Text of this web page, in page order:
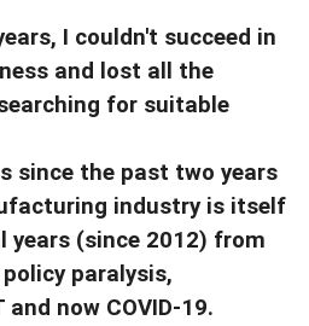
I couldn't succeed in
and lost all the
for suitable
since the past two years
industry is itself
years (since 2012) from
paralysis,
now COVID-19.